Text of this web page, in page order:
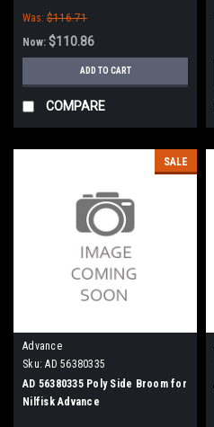
Was: $116.71
Now: $110.86
ADD TO CART
COMPARE
SALE
Advance
Sku: AD 56380335
AD 56380335 Poly Side Broom for
Nilfisk Advance